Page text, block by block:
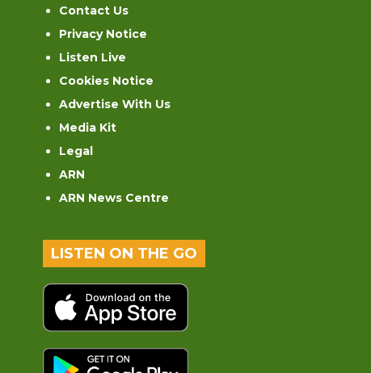
Contact Us
Privacy Notice
Listen Live
Cookies Notice
Advertise With Us
Media Kit
Legal
ARN
ARN News Centre
LISTEN ON THE GO